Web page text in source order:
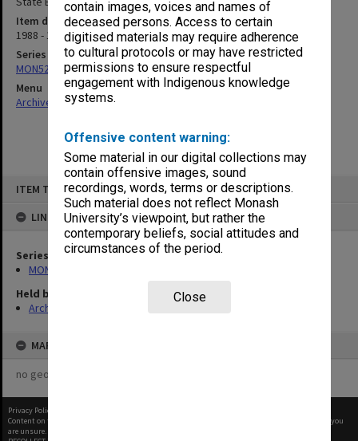
contain images, voices and names of
deceased persons. Access to certain
digitised materials may require adherence
to cultural protocols or may have restricted
permissions to ensure respectful
engagement with Indigenous knowledge
systems.
Offensive content warning:
Some material in our digital collections may
contain offensive images, sound
recordings, words, terms or descriptions.
Such material does not reflect Monash
University’s viewpoint, but rather the
contemporary beliefs, social attitudes and
circumstances of the period.
Close
ITEM TYPE: ITEM
LINKED TO
Series
MON524: Records related to Pelletray Pty Ltd
Held by
Archives
MAP
no geotags or polygons yet
Item date
1988 - 1991
Series
MON524: Records related to Pelletray Pty Ltd
Menu
Archives Collections|
Privacy Policy
Content on this site may be subject to Copyright, please
before any reuse if you
are unsure.